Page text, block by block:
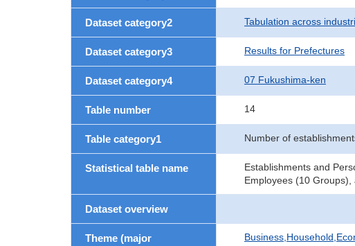
Dataset category2 Tabulation across
Dataset category3 Results for Prefectures
Dataset category4 07 Fukushima-ken
Table number 14
Table category1 Number of
Statistical table name
Establishments and
Employees (10
Dataset overview
Theme (major